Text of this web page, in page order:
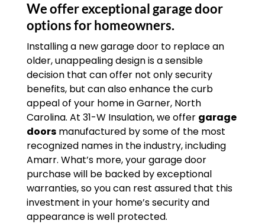
We offer exceptional garage door
options for homeowners.
Installing a new garage door to replace an
older, unappealing design is a sensible
decision that can offer not only security
benefits, but can also enhance the curb
appeal of your home in Garner, North
Carolina. At 31-W Insulation, we offer garage
doorsmanufactured by some of the most
recognized names in the industry, including
Amarr. What’s more, your garage door
purchase will be backed by exceptional
warranties, so you can rest assured that this
investment in your home’s security and
appearance is well protected.